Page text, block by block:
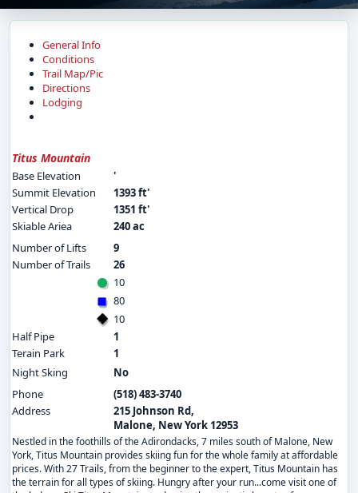
General Info
Conditions
Trail Map/Pic
Directions
Lodging
Titus Mountain
Base Elevation
'
Summit Elevation
1393 ft'
Vertical Drop
1351 ft'
Skiable Ariea
240 ac
Number of Lifts
9
Number of Trails
26
10
80
10
Half Pipe
1
Terain Park
1
Night Sking
No
Phone
(518) 483-3740
Address
215 Johnson Rd,
Malone, New York 12953
Nestled in the foothills of the Adirondacks, 7 miles south of Malone, New
York, Titus Mountain provides skiing fun for the whole family at affordable
prices. With 27 Trails, from the beginner to the expert, Titus Mountain has
the terrain for all types of skiing. Hungry after your run...come visit one of